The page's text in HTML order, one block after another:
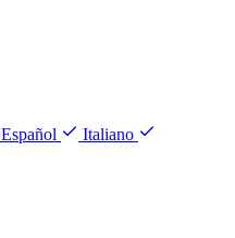
Español Italiano